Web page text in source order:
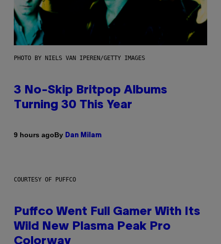
PHOTO BY NIELS VAN IPEREN/GETTY IMAGES
3 No-Skip Britpop Albums
Turning 30 This Year
9 hours agoBy Dan Milam
COURTESY OF PUFFCO
Puffco Went Full Gamer With Its
Wild New Plasma Peak Pro
Colorway